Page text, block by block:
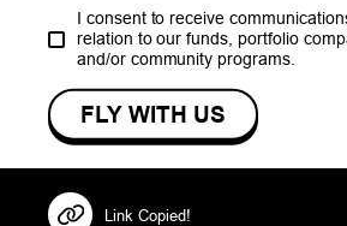
I consent to receive
relation to our funds, portfolio
and/or community programs.
Link Copied!